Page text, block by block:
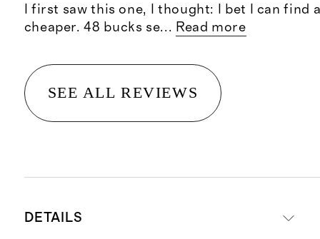
I first saw this one, I thought: I bet I can find
cheaper. 48 bucks se... Read more
SEE ALL REVIEWS
DETAILS